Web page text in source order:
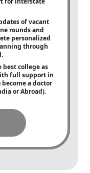
of vacant
rounds and
personalized
through
college as
full support in
a doctor
or Abroad).